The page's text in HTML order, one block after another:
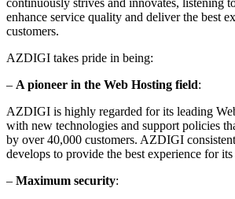
enhance service quality and deliver the best
customers.
AZDIGI takes pride in being:
– A pioneer in the Web Hosting field:
AZDIGI is highly regarded for its leading
with new technologies and support policies
by over 40,000 customers. AZDIGI
develops to provide the best experience for its
– Maximum security: